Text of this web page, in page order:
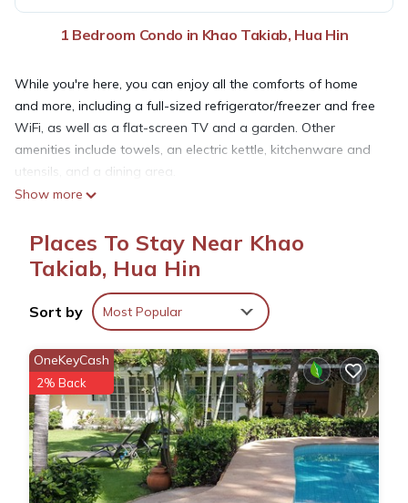
1 Bedroom Condo in Khao Takiab, Hua Hin
While you're here, you can enjoy all the comforts of home
and more, including a full-sized refrigerator/freezer and free
WiFi, as well as a flat-screen TV and a garden. Other
amenities include towels, an electric kettle, kitchenware and
utensils, and a dining area.
Show more
Places To Stay Near Khao
Takiab, Hua Hin
Sort by Most Popular
OneKeyCash
2% Back